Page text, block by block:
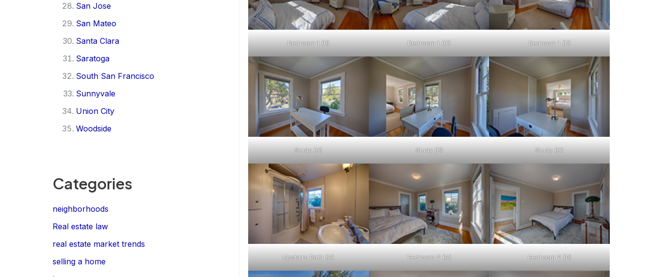
San Jose
San Mateo
Santa Clara
Saratoga
South San Francisco
Sunnyvale
Union City
Woodside
Categories
neighborhoods
Real estate law
real estate market trends
selling a home
Bedroom 1 (B) Bedroom 1 (C) Bedroom 1 (D)
Study (A) Study (B) Study (C)
Upstairs Bath (A) Bedroom 2 (A) Bedroom 2 (B)